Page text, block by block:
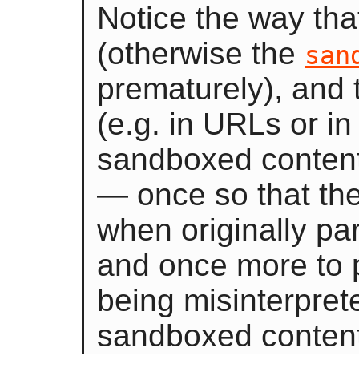
Notice the way
(otherwise the
prematurely), and
(e.g. in URLs or
sandboxed
— once so that
when originally
and once more to
being
sandboxed